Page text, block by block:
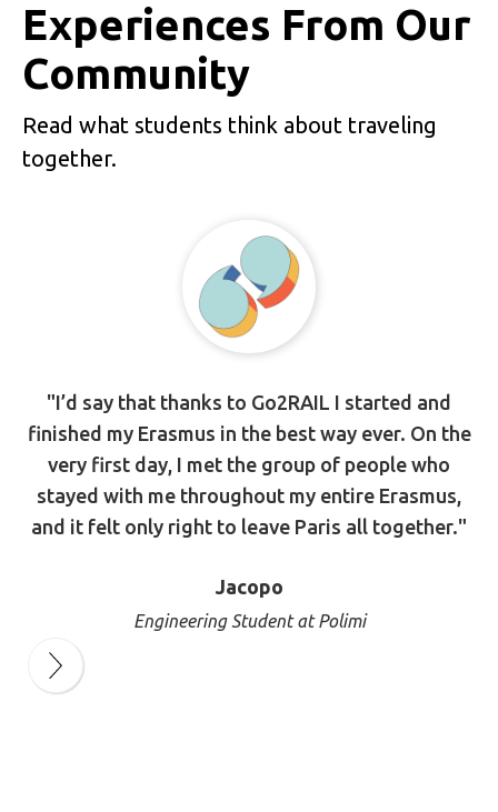
Experiences From Our
Community
Read what students think about traveling
together.
"I’d say that thanks to Go2RAIL I started and
finished my Erasmus in the best way ever. On the
very first day, I met the group of people who
stayed with me throughout my entire Erasmus,
and it felt only right to leave Paris all together."
Jacopo
Engineering Student at Polimi